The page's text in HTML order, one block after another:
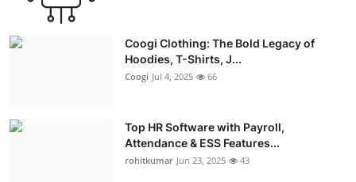
Business
Real Estate
Coogi Clothing: The Bold Legacy of
Hoodies, T-Shirts, J...
Coogi Jul 4, 2025 66
Top HR Software with Payroll,
Attendance & ESS Features...
rohitkumar Jun 23, 2025 43